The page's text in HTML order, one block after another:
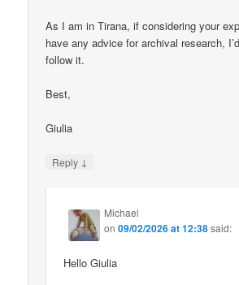
As I am in Tirana, if considering your
have any advice for archival research,
follow it.
Best,
Giulia
Reply ↓
Michael
on09/02/2026 at 12:38said:
Hello Giulia